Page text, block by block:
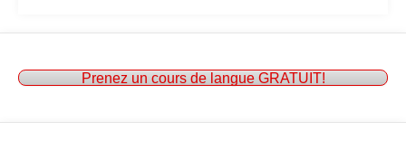
Prenez un cours de langue GRATUIT!